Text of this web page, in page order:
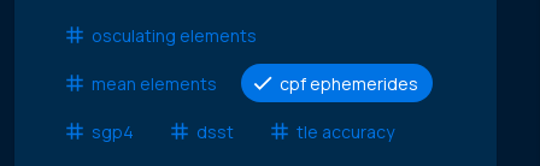
osculating elements
mean elements cpf ephemerides
sgp4 dsst tle accuracy